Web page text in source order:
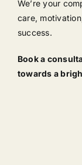
We’re your
care,
success.
Book a
towards a